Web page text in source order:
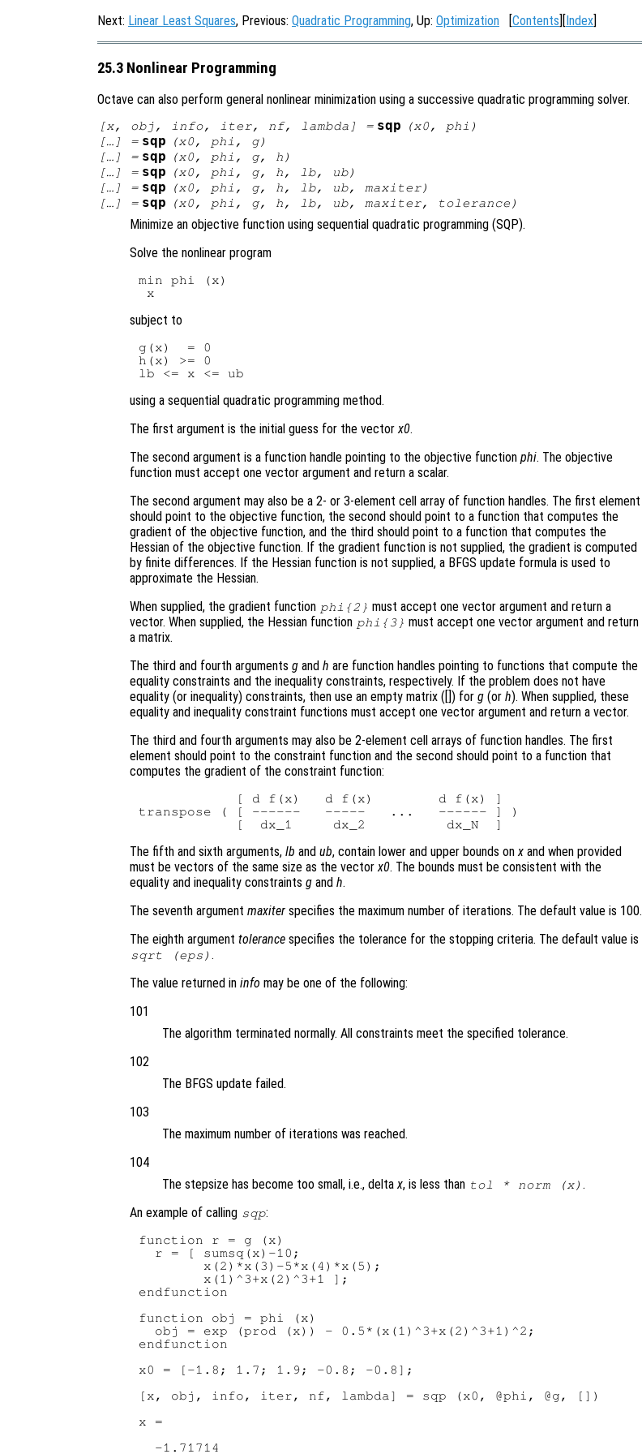
Next: Linear Least Squares, Previous: Quadratic Programming, Up: Optimization [Contents][Index]
25.3 Nonlinear Programming
Octave can also perform general nonlinear minimization using a successive quadratic programming solver.
[x, obj, info, iter, nf, lambda ] = sqp (x0, phi )
[…] = sqp (x0, phi , g)
[…] = sqp (x0, phi , g, h )
[…] = sqp (x0, phi , g, h, lb, ub)
[…] = sqp (x0, phi , g, h, lb, ub, maxiter)
[…] = sqp (x0, phi , g, h, lb, ub, maxiter, tolerance )
Minimize an objective function using sequential quadratic programming (SQP).
Solve the nonlinear program
min phi (x)
subject to
g(x)  = 0
h(x) >= 0
using a sequential quadratic programming method.
The first argument is the initial guess for the vectorx0.
The second argument is a function handle pointing to the objective function phi. The objective
function must accept one vector argument and return a scalar.
The second argument may also be a 2- or 3-element cell array of function handles. The first element
should point to the objective function, the second should point to a function that computes the
gradient of the objective function, and the third should point to a function that computes the
Hessian of the objective function. If the gradient function is not supplied, the gradient is computed
by finite differences. If the Hessian function is not supplied, a BFGS update formula is used to
approximate the Hessian.
When supplied, the gradient function phi {2} must accept one vector argument and return a
vector. When supplied, the Hessian function phi {3} must accept one vector argument and return
a matrix.
The third and fourth arguments g and h are function handles pointing to functions that compute the
equality constraints and the inequality constraints, respectively. If the problem does not have
equality (or inequality) constraints, then use an empty matrix ([]) for g (or h). When supplied, these
equality and inequality constraint functions must accept one vector argument and return a vector.
The third and fourth arguments may also be 2-element cell arrays of function handles. The first
element should point to the constraint function and the second should point to a function that
computes the gradient of the constraint function:
            [ d f(x)   d f(x)        d f(x) ]
transpose ( [ ------   -----   ...   ------ ] )
The fifth and sixth arguments, lb and ub, contain lower and upper bounds onx and when provided
must be vectors of the same size as the vectorx0. The bounds must be consistent with the
equality and inequality constraints g and h.
The seventh argument maxiter specifies the maximum number of iterations. The default value is 100.
The eighth argument tolerance specifies the tolerance for the stopping criteria. The default value is
sqrt (eps) .
The value returned in info may be one of the following:
101
The algorithm terminated normally. All constraints meet the specified tolerance.
102
The BFGS update failed.
103
The maximum number of iterations was reached.
104
The stepsize has become too small, i.e., deltax, is less than tol * norm (x) .
An example of calling sqp:
function r = g (x)
  r = [ sumsq(x)-10;
        x(2)*x(3)-5*x(4)*x(5);
        x(1)^3+x(2)^3+1 ];
endfunction
function obj = phi (x)
  obj = exp (prod (x)) - 0.5*(x(1)^3+x(2)^3+1)^2;
endfunction
x0 = [-1.8; 1.7; 1.9; -0.8; -0.8];
[x, obj, info, iter, nf, lambda] = sqp (x0, @phi, @g, [])
x =
  -1.71714